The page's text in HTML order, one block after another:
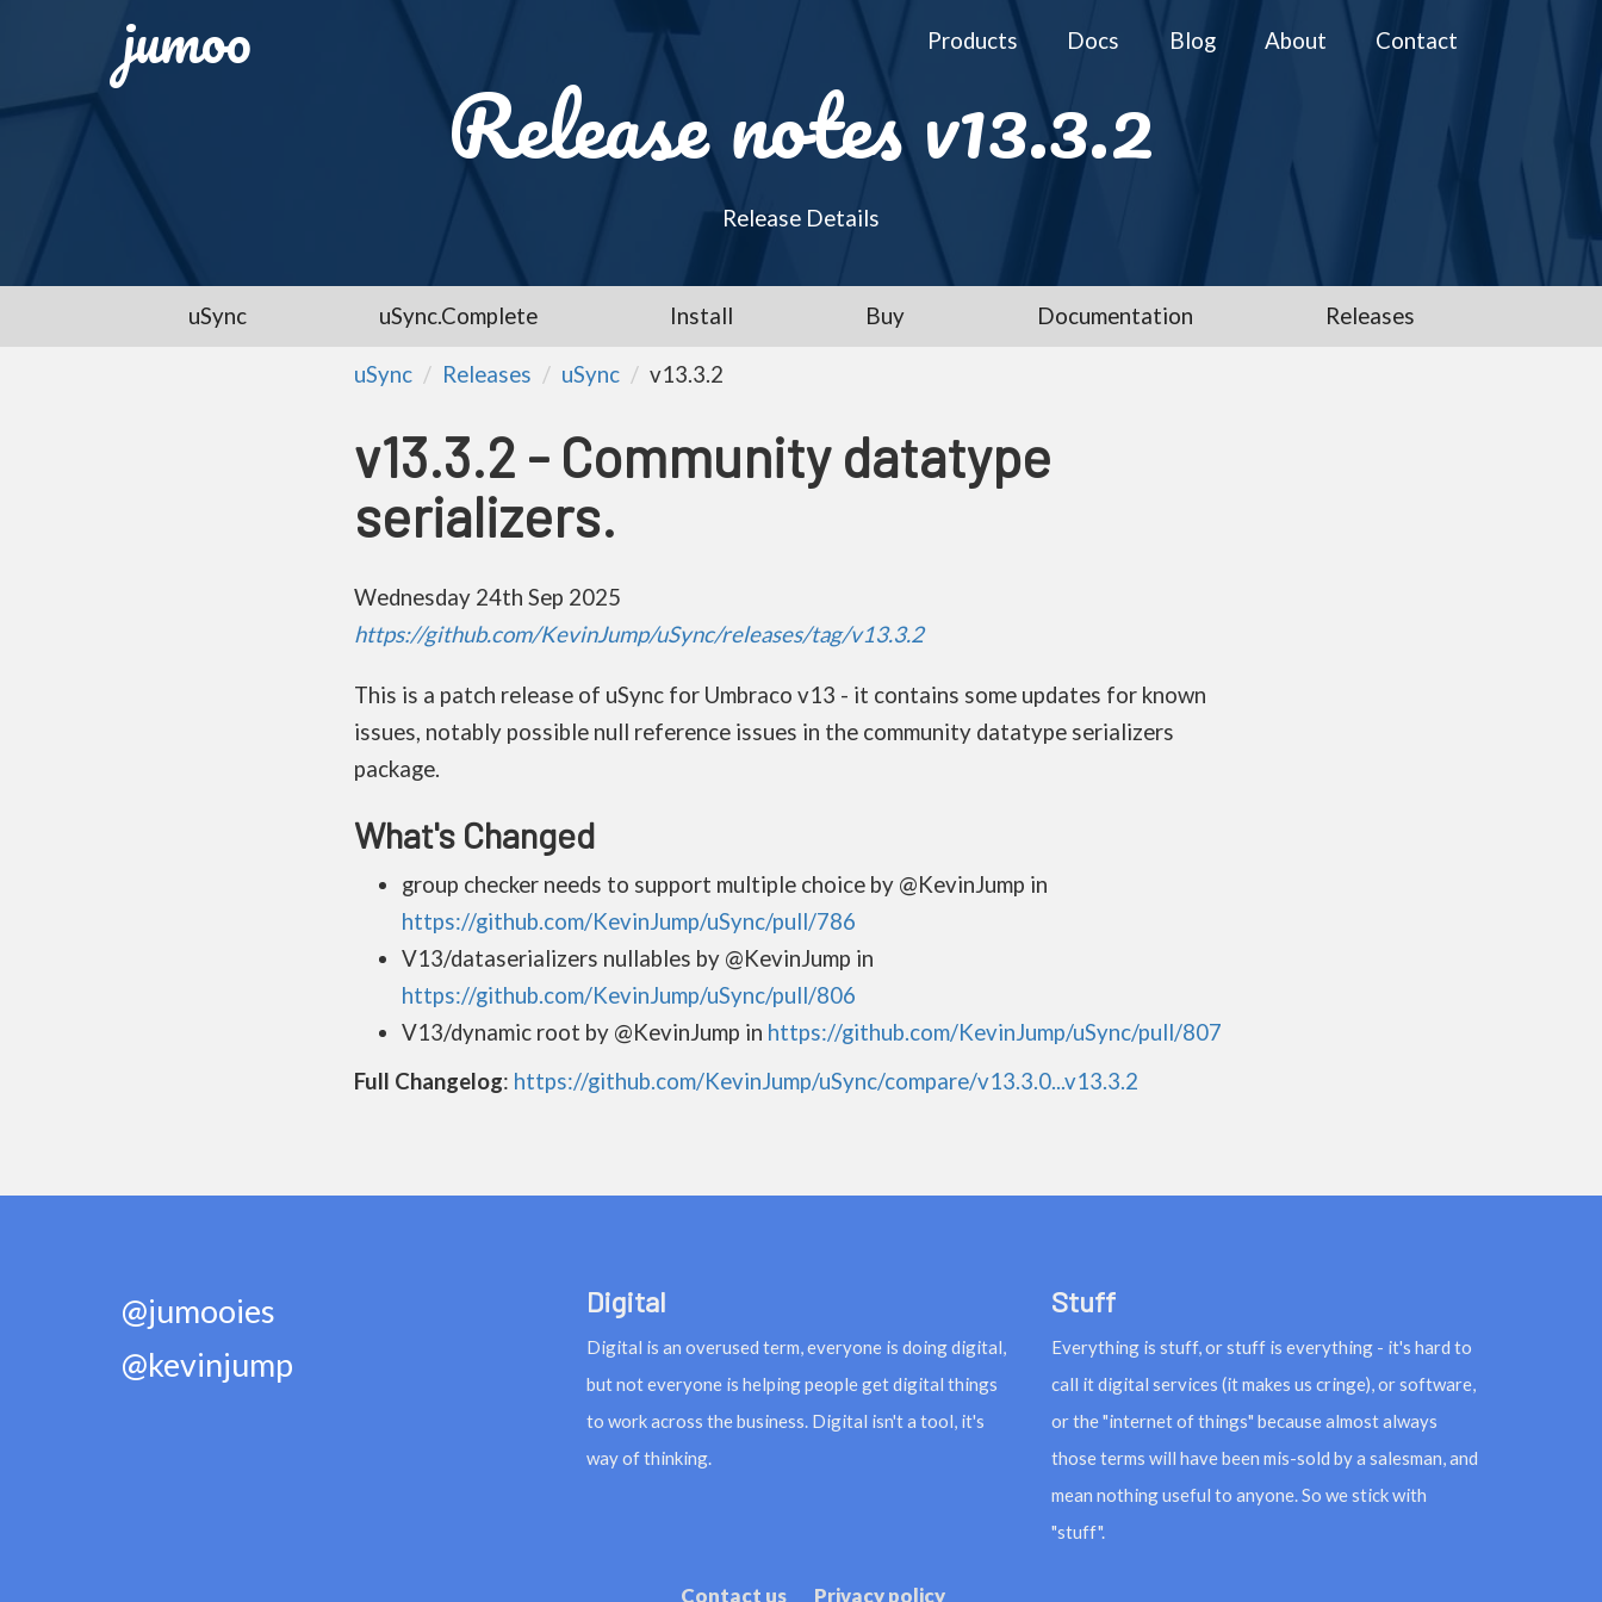
jumoo Products Docs Blog About Contact
Release notes v13.3.2
Release Details
uSync uSync.Complete Install Buy Documentation Releases
uSync Releases uSync v13.3.2
v13.3.2 - Community datatype
serializers.
Wednesday 24th Sep 2025
https://github.com/KevinJump/uSync/releases/tag/v13.3.2
This is a patch release of uSync for Umbraco v13 - it contains some updates for known
issues, notably possible null reference issues in the community datatype serializers
package.
What's Changed
group checker needs to support multiple choice by @KevinJump in
https://github.com/KevinJump/uSync/pull/786
V13/dataserializers nullables by @KevinJump in
https://github.com/KevinJump/uSync/pull/806
V13/dynamic root by @KevinJump in https://github.com/KevinJump/uSync/pull/807
Full Changelog: https://github.com/KevinJump/uSync/compare/v13.3.0...v13.3.2
@jumooies
@kevinjump
Digital
Digital is an overused term, everyone is doing digital,
but not everyone is helping people get digital things
to work across the business. Digital isn't a tool, it's
way of thinking.
Stuff
Everything is stuff, or stuff is everything - it's hard to
call it digital services (it makes us cringe), or software,
or the "internet of things" because almost always
those terms will have been mis-sold by a salesman, and
mean nothing useful to anyone. So we stick with
"stuff".
Contact us Privacy policy